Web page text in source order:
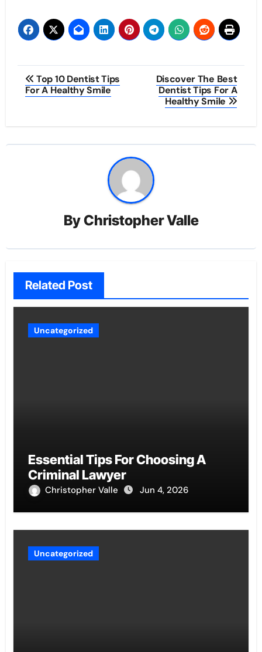
Post
navigation
Top 10 Dentist Tips
For A Healthy Smile
Discover The Best
Dentist Tips For A
Healthy Smile
ByChristopher Valle
Related Post
Uncategorized
Essential Tips For Choosing A
Criminal Lawyer
Christopher Valle Jun 4, 2026
Uncategorized